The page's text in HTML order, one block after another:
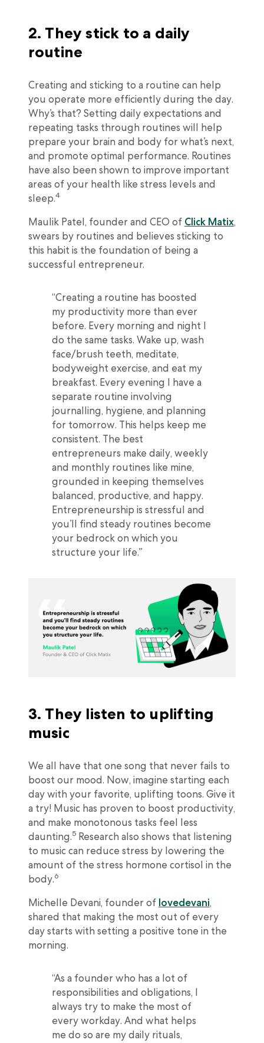
2. They stick to a daily
routine
Creating and sticking to a routine can help
you operate more efficiently during the day.
Why’s that? Setting daily expectations and
repeating tasks through routines will help
prepare your brain and body for what’s next,
and promote optimal performance. Routines
have also been shown to improve important
areas of your health like stress levels and
sleep.4
Maulik Patel, founder and CEO of Click Matix,
swears by routines and believes sticking to
this habit is the foundation of being a
successful entrepreneur.
“Creating a routine has boosted
my productivity more than ever
before. Every morning and night I
do the same tasks. Wake up, wash
face/brush teeth, meditate,
bodyweight exercise, and eat my
breakfast. Every evening I have a
separate routine involving
journalling, hygiene, and planning
for tomorrow. This helps keep me
consistent. The best
entrepreneurs make daily, weekly
and monthly routines like mine,
grounded in keeping themselves
balanced, productive, and happy.
Entrepreneurship is stressful and
you’ll find steady routines become
your bedrock on which you
structure your life.”
3. They listen to uplifting
music
We all have that one song that never fails to
boost our mood. Now, imagine starting each
day with your favorite, uplifting toons. Give it
a try! Music has proven to boost productivity,
and make monotonous tasks feel less
daunting.5Research also shows that listening
to music can reduce stress by lowering the
amount of the stress hormone cortisol in the
body.6
Michelle Devani, founder of lovedevani,
shared that making the most out of every
day starts with setting a positive tone in the
morning.
“As a founder who has a lot of
responsibilities and obligations, I
always try to make the most of
every workday. And what helps
me do so are my daily rituals,